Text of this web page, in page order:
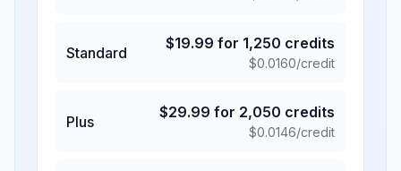
Standard
$19.99 for 1,250 credits
$0.0160/credit
Plus
$29.99 for 2,050 credits
$0.0146/credit